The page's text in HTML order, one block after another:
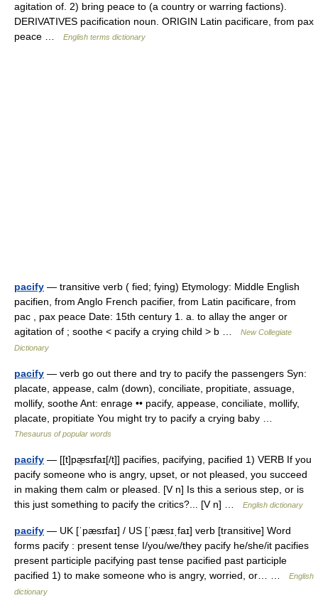
agitation of. 2) bring peace to (a country or warring factions).
DERIVATIVES pacification noun. ORIGIN Latin pacificare, from pax
peace …
English terms dictionary
pacify — transitive verb ( fied; fying) Etymology: Middle English
pacifien, from Anglo French pacifier, from Latin pacificare, from
pac , pax peace Date: 15th century 1. a. to allay the anger or
agitation of ; soothe < pacify a crying child > b …
New Collegiate
Dictionary
pacify — verb go out there and try to pacify the passengers Syn:
placate, appease, calm (down), conciliate, propitiate, assuage,
mollify, soothe Ant: enrage •• pacify, appease, conciliate, mollify,
placate, propitiate You might try to pacify a crying baby …
Thesaurus of popular words
pacify — [[t]pæ̱sɪfaɪ[/t]] pacifies, pacifying, pacified 1) VERB If you
pacify someone who is angry, upset, or not pleased, you succeed
in making them calm or pleased. [V n] Is this a serious step, or is
this just something to pacify the critics?... [V n] …
English dictionary
pacify — UK [ˈpæsɪfaɪ] / US [ˈpæsɪˌfaɪ] verb [transitive] Word
forms pacify : present tense I/you/we/they pacify he/she/it pacifies
present participle pacifying past tense pacified past participle
pacified 1) to make someone who is angry, worried, or… …
English
dictionary